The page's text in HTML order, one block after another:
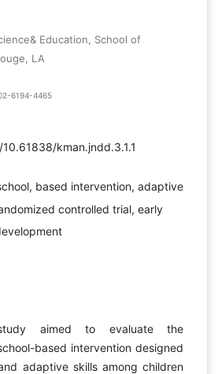
Education, School of
LA
6194-4465
kman.jndd.3.1.1
based intervention, adaptive
controlled trial, early
aimed to evaluate the
based intervention designed
adaptive skills among children